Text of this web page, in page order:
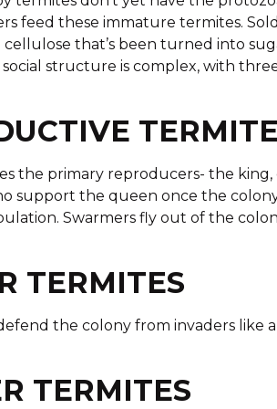
feed these immature termites.
cellulose that’s been turned into
social structure is complex, with
the primary reproducers- the
support the queen once the
Swarmers fly out of the
TERMITES
the colony from invaders like
TERMITES